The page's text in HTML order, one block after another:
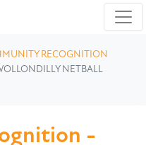
RECOGNITION
NETBALL
-